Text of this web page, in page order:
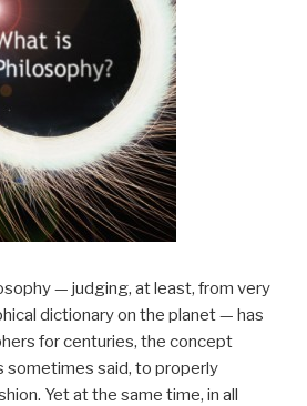
— judging, at least, from very
dictionary on the planet — has
for centuries, the concept
sometimes said, to properly
Yet at the same time, in all